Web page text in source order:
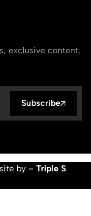
exclusive content,
Subscribe
by – Triple S